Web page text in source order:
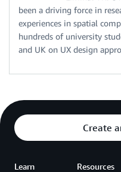
been a driving force in
experiences in spatial
hundreds of university
and UK on UX design
Create
Learn Resources